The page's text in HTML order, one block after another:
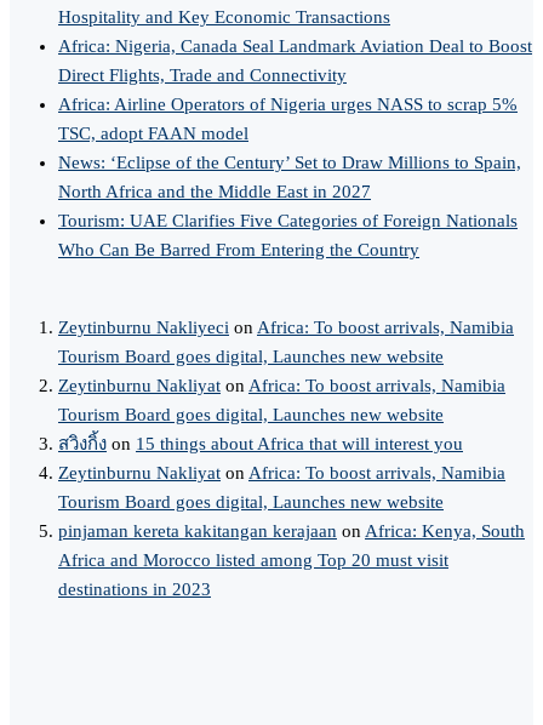
Hospitality and Key Economic Transactions
Africa: Nigeria, Canada Seal Landmark Aviation Deal to Boost
Direct Flights, Trade and Connectivity
Africa: Airline Operators of Nigeria urges NASS to scrap 5%
TSC, adopt FAAN model
News: ‘Eclipse of the Century’ Set to Draw Millions to Spain,
North Africa and the Middle East in 2027
Tourism: UAE Clarifies Five Categories of Foreign Nationals
Who Can Be Barred From Entering the Country
Zeytinburnu Nakliyeci onAfrica: To boost arrivals, Namibia
Tourism Board goes digital, Launches new website
Zeytinburnu Nakliyat onAfrica: To boost arrivals, Namibia
Tourism Board goes digital, Launches new website
สวิงกิ้ง on 15 things about Africa that will interest you
Zeytinburnu Nakliyat onAfrica: To boost arrivals, Namibia
Tourism Board goes digital, Launches new website
pinjaman kereta kakitangan kerajaan onAfrica: Kenya, South
Africa and Morocco listed among Top 20 must visit
destinations in 2023